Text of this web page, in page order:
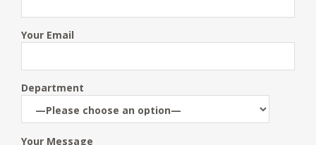
Your Email
Department
Your Message